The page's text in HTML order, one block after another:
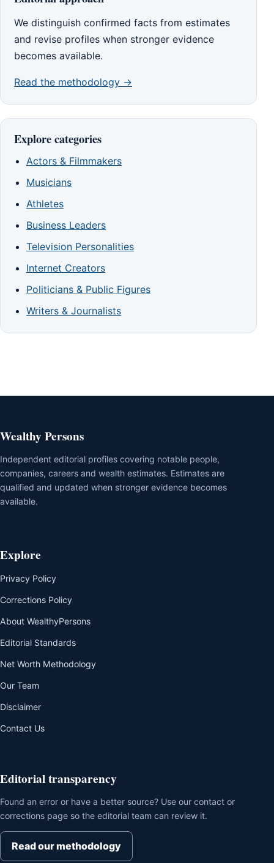
We distinguish confirmed facts from estimates
and revise profiles when stronger evidence
becomes available.
Read the methodology →
Explore categories
Actors & Filmmakers
Musicians
Athletes
Business Leaders
Television Personalities
Internet Creators
Politicians & Public Figures
Writers & Journalists
Wealthy Persons
Independent editorial profiles covering notable people,
companies, careers and wealth estimates. Estimates are
qualified and updated when stronger evidence becomes
available.
Explore
Privacy Policy
Corrections Policy
About WealthyPersons
Editorial Standards
Net Worth Methodology
Our Team
Disclaimer
Contact Us
Editorial transparency
Found an error or have a better source? Use our contact or
corrections page so the editorial team can review it.
Read our methodology